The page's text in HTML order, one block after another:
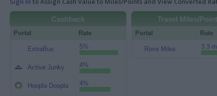
Cashback
Portal Rate
ExtraBux 5%
Active Junky 4%
Hoopla Doopla 4%
Travel Miles/
Portal Rate
Rove Miles 3.3